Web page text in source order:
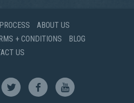
PROCESS
ABOUT US
+ CONDITIONS
BLOG
US